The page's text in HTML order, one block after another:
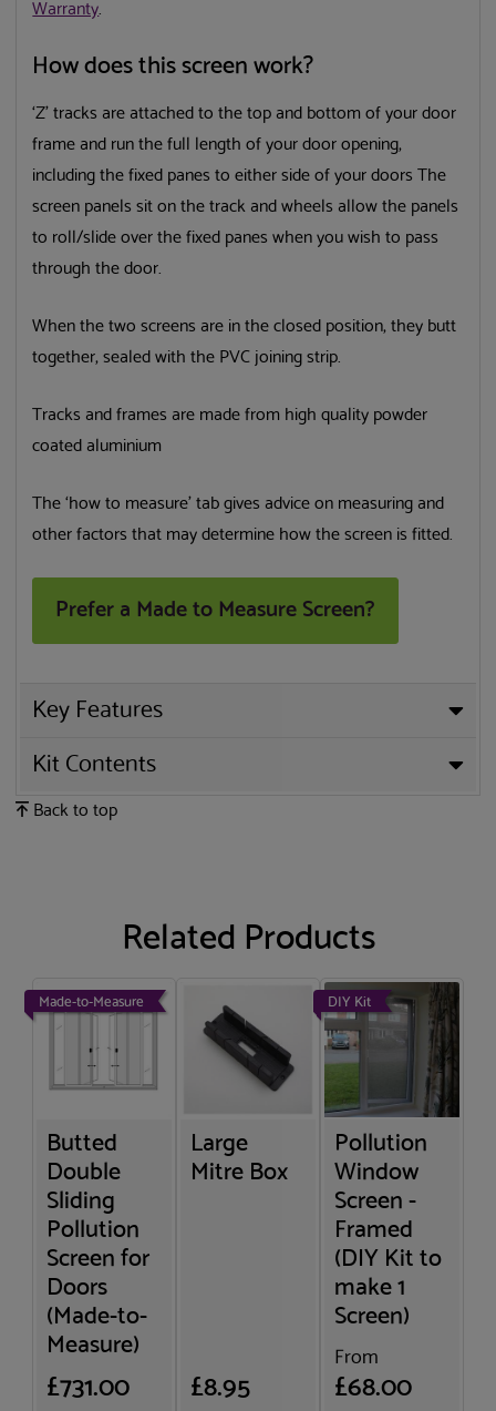
Warranty.
How does this screen work?
‘Z’ tracks are attached to the top and bottom of your door
frame and run the full length of your door opening,
including the fixed panes to either side of your doors The
screen panels sit on the track and wheels allow the panels
to roll/slide over the fixed panes when you wish to pass
through the door.
When the two screens are in the closed position, they butt
together, sealed with the PVC joining strip.
Tracks and frames are made from high quality powder
coated aluminium
The ‘how to measure’ tab gives advice on measuring and
other factors that may determine how the screen is fitted.
Prefer a Made to Measure Screen?
Key Features
Kit Contents
Back to top
Related Products
Made-to-Measure
Butted
Double
Sliding
Pollution
Screen for
Doors
(Made-to-
Measure)
£731.00
Large
Mitre Box
£8.95
DIY Kit
Pollution
Window
Screen -
Framed
(DIY Kit to
make 1
Screen)
From
£68.00